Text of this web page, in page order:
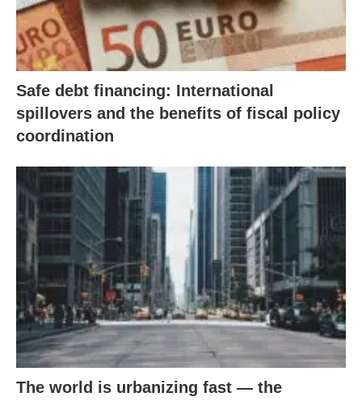
Safe debt financing: International
spillovers and the benefits of fiscal policy
coordination
The world is urbanizing fast — the